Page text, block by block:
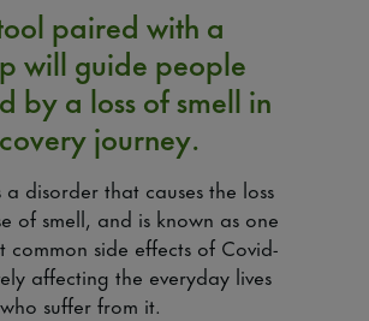
paired with a
will guide people
by a loss of smell in
journey.
a disorder that causes the loss
of smell, and is known as one
common side effects of Covid-
affecting the everyday lives
suffer from it.